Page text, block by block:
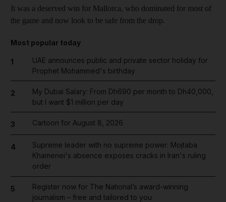
It was a deserved win for Mallorca, who dominated for most of
the game and now look to be safe from the drop.
Most popular today
1
UAE announces public and private sector holiday for
Prophet Mohammed's birthday
2
My Dubai Salary: From Dh690 per month to Dh40,000,
but I want $1 million per day
3 Cartoon for August 8, 2026
4
Supreme leader with no supreme power: Mojtaba
Khamenei's absence exposes cracks in Iran's ruling
order
5
Register now for The National’s award-winning
journalism – free and tailored to you